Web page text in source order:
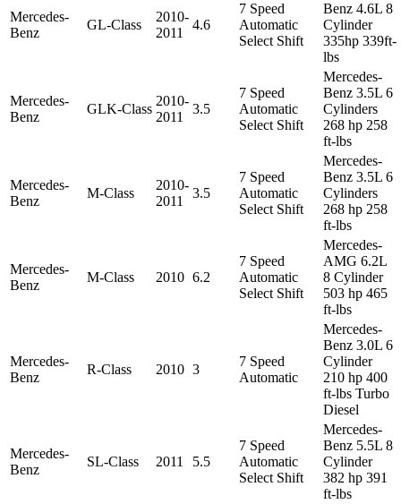
Mercedes-
Benz
GL-Class
2010-
2011
4.6
7 Speed
Automatic
Select Shift
Benz 4.6L 8
Cylinder
335hp 339ft-
lbs
Mercedes-
Benz
GLK-Class
2010-
2011
3.5
7 Speed
Automatic
Select Shift
Mercedes-
Benz 3.5L 6
Cylinders
268 hp 258
ft-lbs
Mercedes-
Benz
M-Class
2010-
2011
3.5
7 Speed
Automatic
Select Shift
Mercedes-
Benz 3.5L 6
Cylinders
268 hp 258
ft-lbs
Mercedes-
Benz
M-Class 2010 6.2
7 Speed
Automatic
Select Shift
Mercedes-
AMG 6.2L
8 Cylinder
503 hp 465
ft-lbs
Mercedes-
Benz
R-Class 2010 3
7 Speed
Automatic
Mercedes-
Benz 3.0L 6
Cylinder
210 hp 400
ft-lbs Turbo
Diesel
Mercedes-
Benz
SL-Class 2011 5.5
7 Speed
Automatic
Select Shift
Mercedes-
Benz 5.5L 8
Cylinder
382 hp 391
ft-lbs